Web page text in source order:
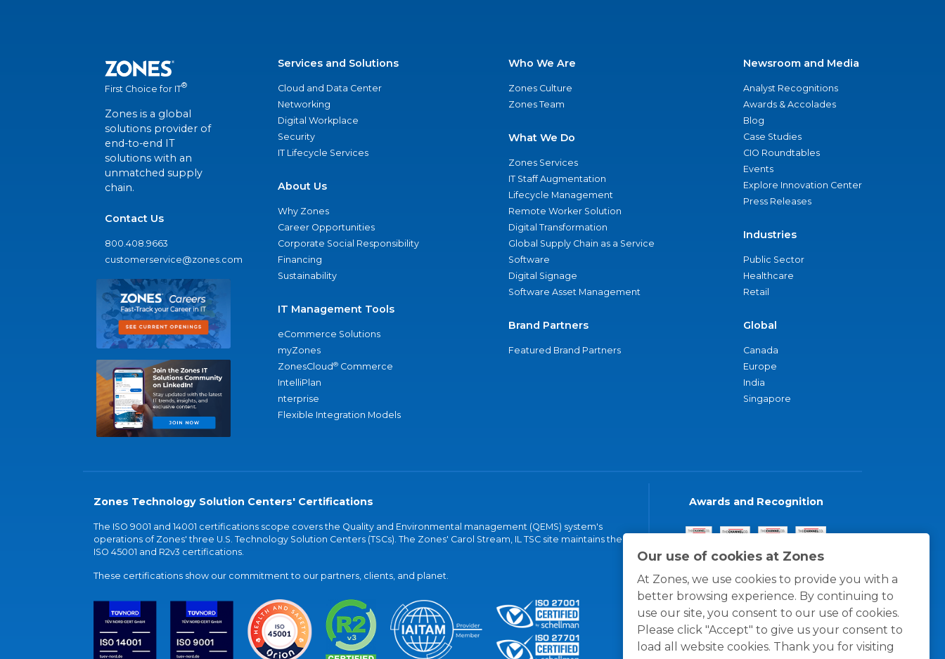
Our use of cookies at Zones
At Zones, we use cookies to provide you with a
better browsing experience. By continuing to
use our site, you consent to our use of cookies.
Please click "Accept" to give us your consent to
load all website cookies. Thank you for visiting
First Choice for IT®
Zones is a global
solutions provider of
end-to-end IT
solutions with an
unmatched supply
chain.
Contact Us
800.408.9663
customerservice@zones.com
Services and Solutions
Cloud and Data Center
Networking
Digital Workplace
Security
IT Lifecycle Services
About Us
Why Zones
Career Opportunities
Corporate Social Responsibility
Financing
Sustainability
IT Management Tools
eCommerce Solutions
myZones
ZonesCloud® Commerce
IntelliPlan
nterprise
Flexible Integration Models
Who We Are
Zones Culture
Zones Team
What We Do
Zones Services
IT Staff Augmentation
Lifecycle Management
Remote Worker Solution
Digital Transformation
Global Supply Chain as a Service
Software
Digital Signage
Software Asset Management
Brand Partners
Featured Brand Partners
Newsroom and Media
Analyst Recognitions
Awards & Accolades
Blog
Case Studies
CIO Roundtables
Events
Explore Innovation Center
Press Releases
Industries
Public Sector
Healthcare
Retail
Global
Canada
Europe
India
Singapore
Zones Technology Solution Centers' Certifications
The ISO 9001 and 14001 certifications scope covers the Quality and Environmental management (QEMS) system's
operations of Zones' three U.S. Technology Solution Centers (TSCs). The Zones' Carol Stream, IL TSC site maintains the
ISO 45001 and R2v3 certifications.
These certifications show our commitment to our partners, clients, and planet.
Awards and Recognition